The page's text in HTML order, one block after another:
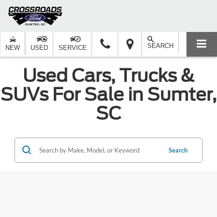
NEW USED SERVICE SEARCH
Used Cars, Trucks &
SUVs For Sale in Sumter,
SC
Search